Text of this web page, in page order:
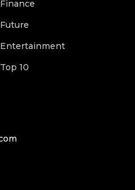
Finance
Future
Entertainment
Top 10